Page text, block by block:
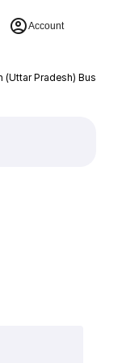
Account
(Uttar Pradesh) Bus